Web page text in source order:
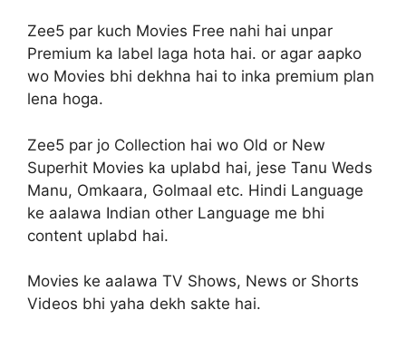
Zee5 par kuch Movies Free nahi hai unpar
Premium ka label laga hota hai. or agar aapko
wo Movies bhi dekhna hai to inka premium plan
lena hoga.
Zee5 par jo Collection hai wo Old or New
Superhit Movies ka uplabd hai, jese Tanu Weds
Manu, Omkaara, Golmaal etc. Hindi Language
ke aalawa Indian other Language me bhi
content uplabd hai.
Movies ke aalawa TV Shows, News or Shorts
Videos bhi yaha dekh sakte hai.